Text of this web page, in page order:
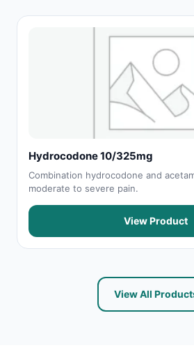
Hydrocodone 10/325mg
Combination hydrocodone and
moderate to severe pain.
View Product
View All